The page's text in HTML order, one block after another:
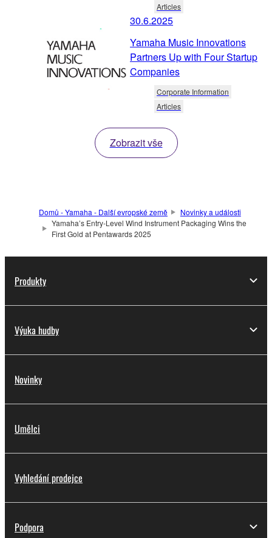
Articles
30.6.2025
Yamaha Music Innovations
Partners Up with Four Startup
Companies
Corporate Information
Articles
Zobrazit vše
Domů - Yamaha - Další evropské země
Novinky a události
Yamaha’s Entry-Level Wind Instrument Packaging Wins the
First Gold at Pentawards 2025
Produkty
Výuka hudby
Novinky
Umělci
Vyhledání prodejce
Podpora